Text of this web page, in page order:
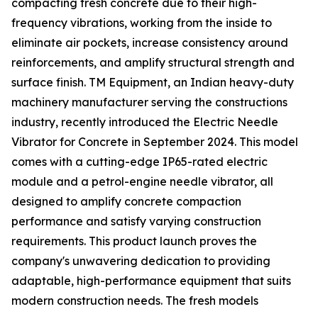
compacting fresh concrete due to their high-
frequency vibrations, working from the inside to
eliminate air pockets, increase consistency around
reinforcements, and amplify structural strength and
surface finish. TM Equipment, an Indian heavy-duty
machinery manufacturer serving the constructions
industry, recently introduced the Electric Needle
Vibrator for Concrete in September 2024. This model
comes with a cutting-edge IP65-rated electric
module and a petrol-engine needle vibrator, all
designed to amplify concrete compaction
performance and satisfy varying construction
requirements. This product launch proves the
company's unwavering dedication to providing
adaptable, high-performance equipment that suits
modern construction needs. The fresh models